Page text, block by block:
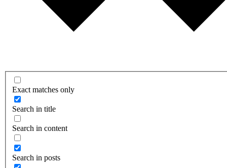
Exact matches only
Search in title
Search in content
Search in posts